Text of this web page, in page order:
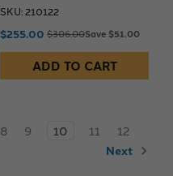
SKU: 210122
$255.00 $306.00Save $51.00
ADD TO CART
8 9 10 11
12
Next